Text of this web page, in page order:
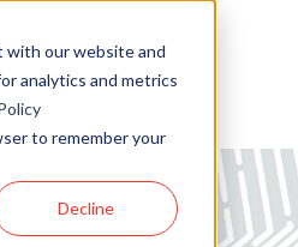
with our website and
analytics and metrics
to remember your
Decline